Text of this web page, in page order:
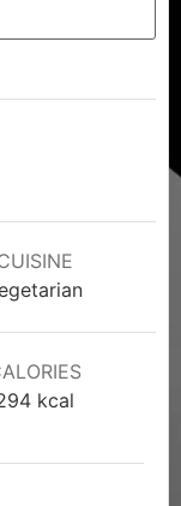
kcal